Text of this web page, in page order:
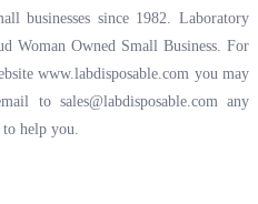
businesses since 1982. Laboratory
Woman Owned Small Business. For
www.labdisposable.com you may
to sales@labdisposable.com any
help you.